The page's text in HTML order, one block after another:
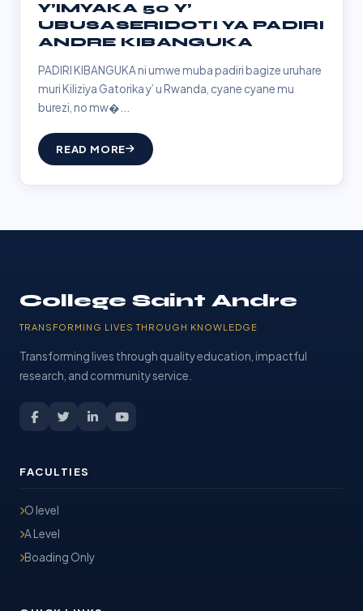
Y’IMYAKA 50 Y’
UBUSASERIDOTI YA PADIRI
ANDRE KIBANGUKA
PADIRI KIBANGUKA ni umwe muba padiri bagize uruhare
muri Kiliziya Gatorika y’ u Rwanda, cyane cyane mu
burezi, no mw�...
READ MORE
College Saint Andre
TRANSFORMING LIVES THROUGH KNOWLEDGE
Transforming lives through quality education, impactful
research, and community service.
FACULTIES
O level
A Level
Boading Only